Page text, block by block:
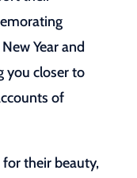
Year and
you closer to
of
for their beauty,